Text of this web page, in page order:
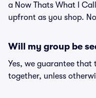
a Now Thats What I
upfront as you shop.
Will my group be
Yes, we guarantee
together, unless